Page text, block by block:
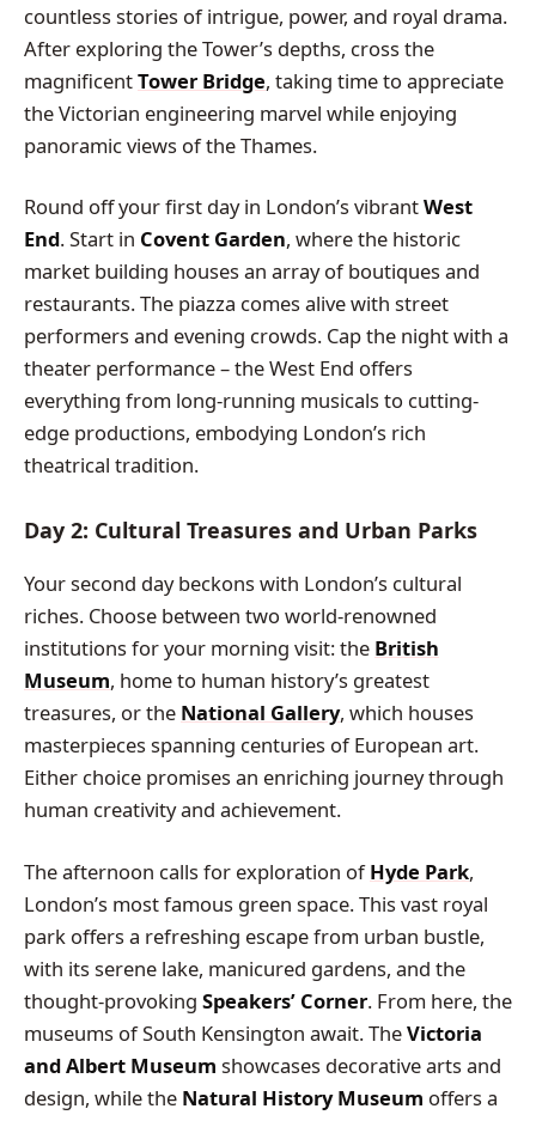
countless stories of intrigue, power, and royal drama.
After exploring the Tower’s depths, cross the
magnificentTower Bridge, taking time to appreciate
the Victorian engineering marvel while enjoying
panoramic views of the Thames.
Round off your first day in London’s vibrantWest
End. Start in Covent Garden, where the historic
market building houses an array of boutiques and
restaurants. The piazza comes alive with street
performers and evening crowds. Cap the night with a
theater performance – the West End offers
everything from long-running musicals to cutting-
edge productions, embodying London’s rich
theatrical tradition.
Day 2: Cultural Treasures and Urban Parks
Your second day beckons with London’s cultural
riches. Choose between two world-renowned
institutions for your morning visit: the British
Museum, home to human history’s greatest
treasures, or the National Gallery, which houses
masterpieces spanning centuries of European art.
Either choice promises an enriching journey through
human creativity and achievement.
The afternoon calls for exploration ofHyde Park,
London’s most famous green space. This vast royal
park offers a refreshing escape from urban bustle,
with its serene lake, manicured gardens, and the
thought-provoking Speakers’ Corner. From here, the
museums of South Kensington await. TheVictoria
and Albert Museum showcases decorative arts and
design, while the Natural History Museum offers a